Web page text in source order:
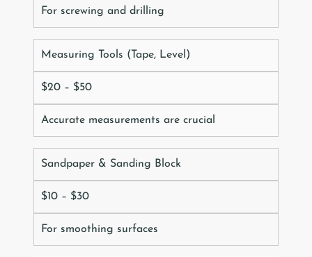
For screwing and drilling
Measuring Tools (Tape, Level)
$20 – $50
Accurate measurements are crucial
Sandpaper & Sanding Block
$10 – $30
For smoothing surfaces